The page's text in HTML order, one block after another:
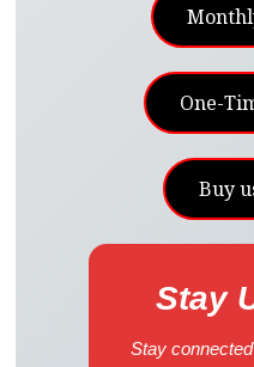
One-
Buy
Stay
Stay